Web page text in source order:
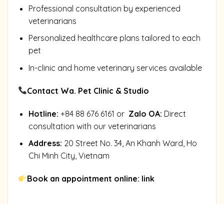
Professional consultation by experienced
veterinarians
Personalized healthcare plans tailored to each
pet
In-clinic and home veterinary services available
Contact Wa. Pet Clinic & Studio
Hotline: +84 88 676 6161 or Zalo OA: Direct
consultation with our veterinarians
Address: 20 Street No. 34, An Khanh Ward, Ho
Chi Minh City, Vietnam
Book an appointment online: link